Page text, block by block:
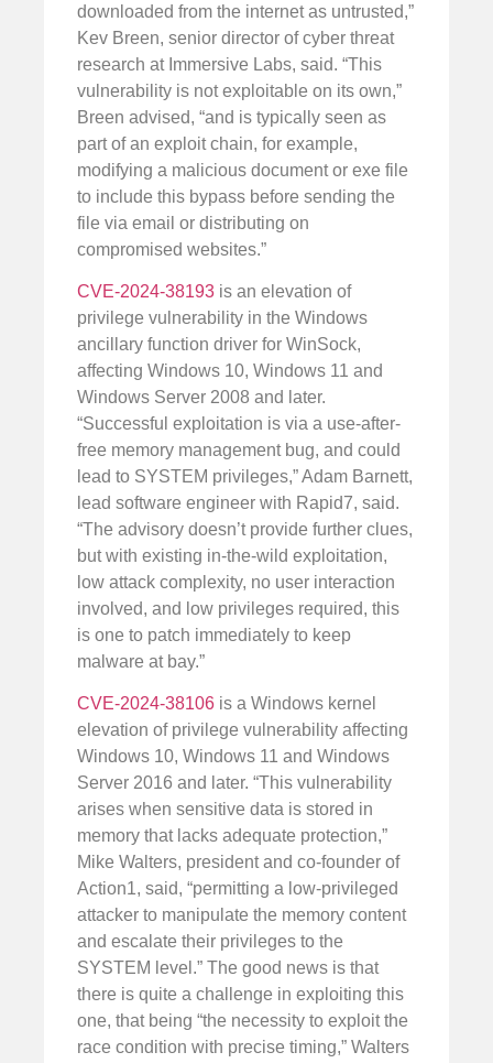
downloaded from the internet as untrusted,”
Kev Breen, senior director of cyber threat
research at Immersive Labs, said. “This
vulnerability is not exploitable on its own,”
Breen advised, “and is typically seen as
part of an exploit chain, for example,
modifying a malicious document or exe file
to include this bypass before sending the
file via email or distributing on
compromised websites.”
CVE-2024-38193 is an elevation of
privilege vulnerability in the Windows
ancillary function driver for WinSock,
affecting Windows 10, Windows 11 and
Windows Server 2008 and later.
“Successful exploitation is via a use-after-
free memory management bug, and could
lead to SYSTEM privileges,” Adam Barnett,
lead software engineer with Rapid7, said.
“The advisory doesn’t provide further clues,
but with existing in-the-wild exploitation,
low attack complexity, no user interaction
involved, and low privileges required, this
is one to patch immediately to keep
malware at bay.”
CVE-2024-38106 is a Windows kernel
elevation of privilege vulnerability affecting
Windows 10, Windows 11 and Windows
Server 2016 and later. “This vulnerability
arises when sensitive data is stored in
memory that lacks adequate protection,”
Mike Walters, president and co-founder of
Action1, said, “permitting a low-privileged
attacker to manipulate the memory content
and escalate their privileges to the
SYSTEM level.” The good news is that
there is quite a challenge in exploiting this
one, that being “the necessity to exploit the
race condition with precise timing,” Walters